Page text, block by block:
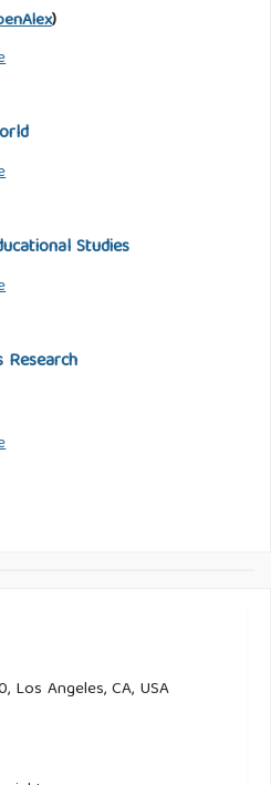
)
Studies
Research
Los Angeles, CA, USA